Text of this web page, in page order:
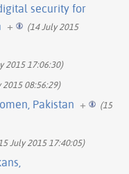
security for
+
(14 July 2015
2015 17:06:30)
2015 08:56:29)
Pakistan +
(15
July 2015 17:40:05)